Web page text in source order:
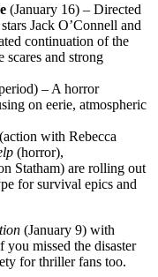
(January 16) – Directed
Jack O’Connell and
continuation of the
scares and strong
– A horror
on eerie, atmospheric
(action with Rebecca
(horror),
Statham) are rolling out
for survival epics and
(January 9) with
missed the disaster
for thriller fans too.